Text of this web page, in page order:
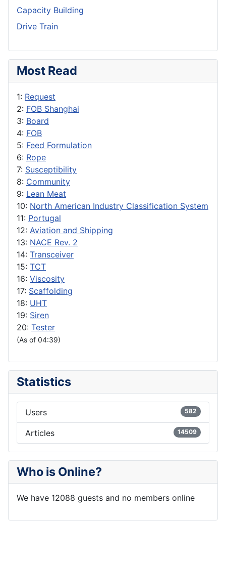
Capacity Building
Drive Train
Most Read
1: Request
2: FOB Shanghai
3: Board
4: FOB
5: Feed Formulation
6: Rope
7: Susceptibility
8: Community
9: Lean Meat
10: North American Industry Classification System
11: Portugal
12: Aviation and Shipping
13: NACE Rev. 2
14: Transceiver
15: TCT
16: Viscosity
17: Scaffolding
18: UHT
19: Siren
20: Tester
(As of 04:39)
Statistics
Users 582
Articles 14509
Who is Online?
We have 12088 guests and no members online